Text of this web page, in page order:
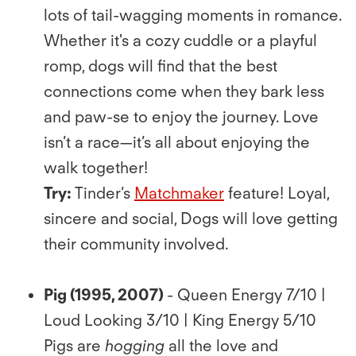
lots of tail-wagging moments in romance.
Whether it's a cozy cuddle or a playful
romp, dogs will ﬁnd that the best
connections come when they bark less
and paw-se to enjoy the journey. Love
isn’t a race—it’s all about enjoying the
walk together!
Try: Tinder’s Matchmaker feature! Loyal,
sincere and social, Dogs will love getting
their community involved.
Pig (1995, 2007) - Queen Energy 7/10 |
Loud Looking 3/10 | King Energy 5/10
Pigs are hogging all the love and